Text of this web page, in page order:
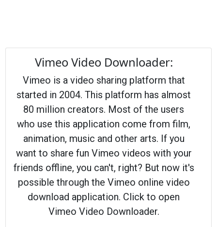
Vimeo Video Downloader:
Vimeo is a video sharing platform that
started in 2004. This platform has almost
80 million creators. Most of the users
who use this application come from film,
animation, music and other arts. If you
want to share fun Vimeo videos with your
friends offline, you can't, right? But now it's
possible through the Vimeo online video
download application. Click to open
Vimeo Video Downloader.